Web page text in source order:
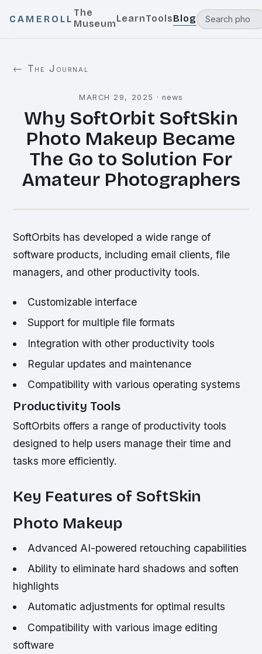
CAMEROLL
The
MuseumLearnToolsBlog
← The Journal
MARCH 29, 2025 · news
Why SoftOrbit SoftSkin
Photo Makeup Became
The Go to Solution For
Amateur Photographers
SoftOrbits has developed a wide range of
software products, including email clients, file
managers, and other productivity tools.
Customizable interface
Support for multiple file formats
Integration with other productivity tools
Regular updates and maintenance
Compatibility with various operating systems
Productivity Tools
SoftOrbits offers a range of productivity tools
designed to help users manage their time and
tasks more efficiently.
Key Features of SoftSkin
Photo Makeup
Advanced AI-powered retouching capabilities
Ability to eliminate hard shadows and soften
highlights
Automatic adjustments for optimal results
Compatibility with various image editing
software